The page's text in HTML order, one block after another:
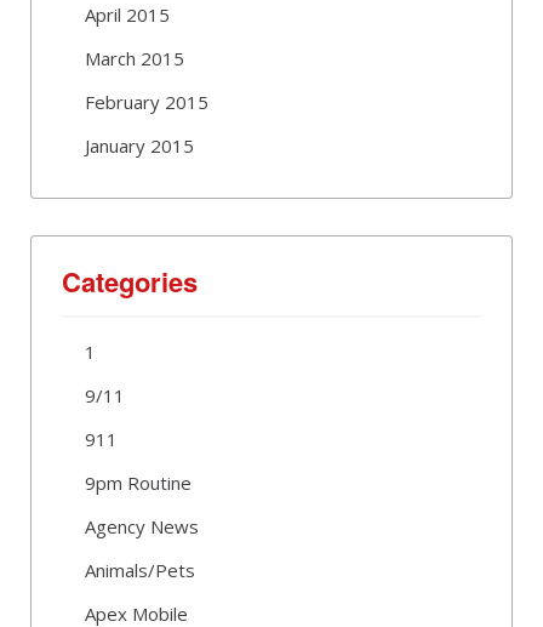
April 2015
March 2015
February 2015
January 2015
Categories
1
9/11
911
9pm Routine
Agency News
Animals/Pets
Apex Mobile